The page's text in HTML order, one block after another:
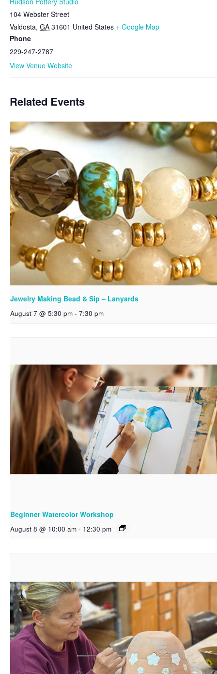
104 Webster Street
Valdosta, GA 31601 United States + Google Map
Phone
229-247-2787
View Venue Website
Related Events
Jewelry Making Bead & Sip – Lanyards
August 7 @ 5:30 pm - 7:30 pm
Beginner Watercolor Workshop
August 8 @ 10:00 am - 12:30 pm